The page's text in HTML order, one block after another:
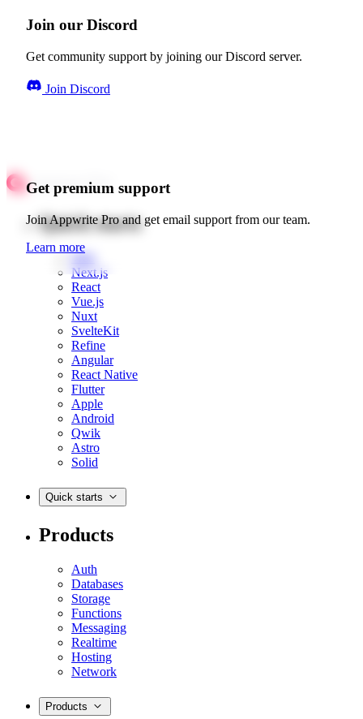
Join our Discord
Get community support by joining our Discord server.
Join Discord
Get premium support
Join Appwrite Pro and get email support from our team.
Learn more
Quick starts
Web
Next.js
React
Vue.js
Nuxt
SvelteKit
Refine
Angular
React Native
Flutter
Apple
Android
Qwik
Astro
Solid
Quick starts
Products
Auth
Databases
Storage
Functions
Messaging
Realtime
Hosting
Network
Products